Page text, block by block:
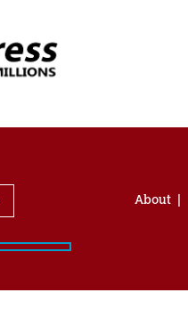
About